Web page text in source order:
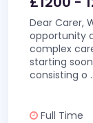
Dear Carer,
opportunity
complex
starting
consisting o
Full Time